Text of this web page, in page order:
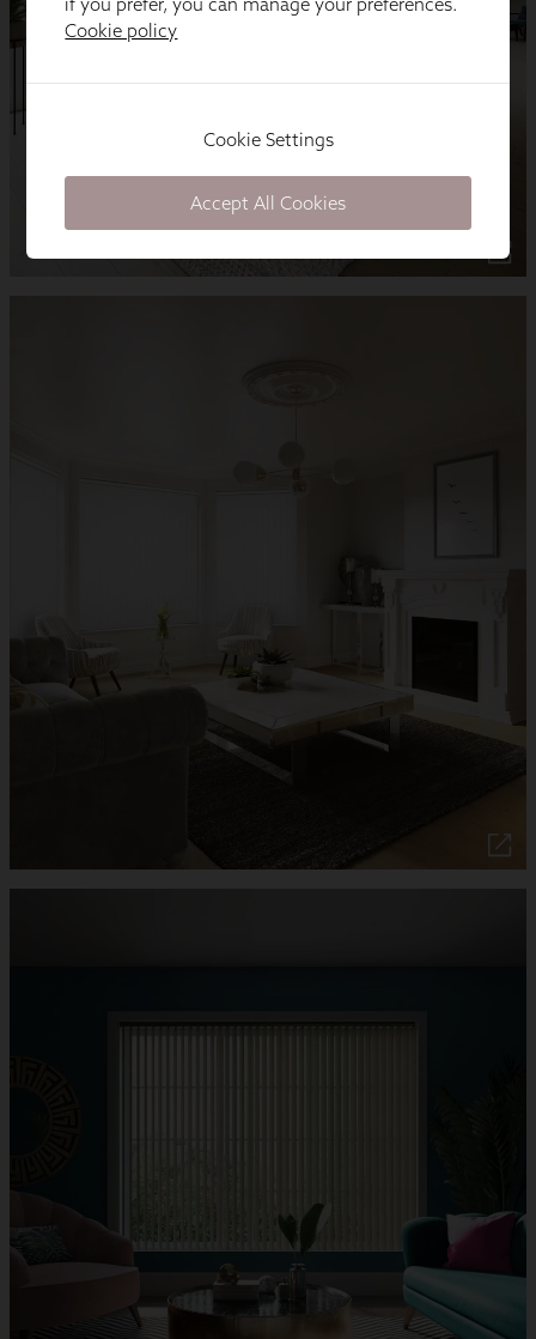
Cookie policy
Cookie Settings
Accept All Cookies